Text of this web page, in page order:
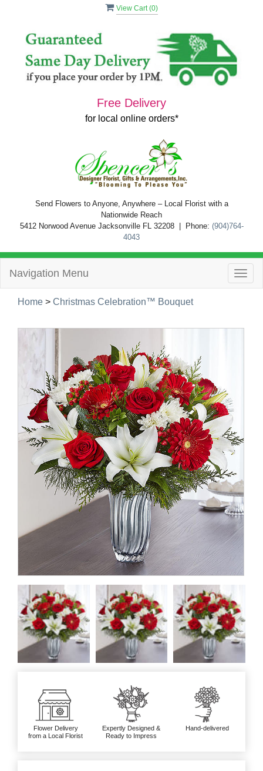
View Cart (0)
Free Delivery
for local online orders*
Send Flowers to Anyone, Anywhere – Local Florist with a
Nationwide Reach
5412 Norwood Avenue Jacksonville FL 32208 | Phone: (904)764-
4043
Navigation Menu
Home > Christmas Celebration™ Bouquet
Flower Delivery
from a Local Florist
Expertly Designed &
Ready to Impress
Hand-delivered